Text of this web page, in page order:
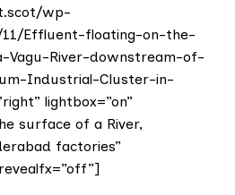
wp-
Effluent-floating-on-the-
Vagu-River-downstream-of-
Industrial-Cluster-in-
lightbox=”on”
surface of a River,
factories”